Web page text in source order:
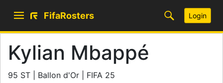
FifaRosters Login
Kylian Mbappé
95 ST | Ballon d'Or | FIFA 25